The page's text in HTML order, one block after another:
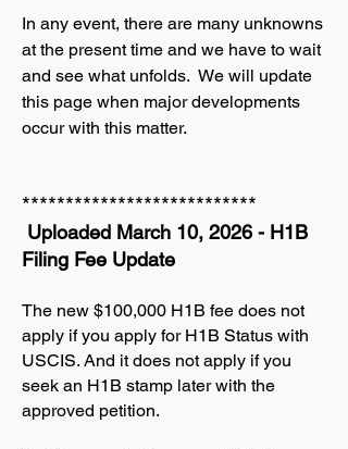
In any event, there are many unknowns
at the present time and we have to wait
and see what unfolds. We will update
this page when major developments
occur with this matter.
***************************
Uploaded March 10, 2026 - H1B
Filing Fee Update
The new $100,000 H1B fee does not
apply if you apply for H1B Status with
USCIS. And it does not apply if you
seek an H1B stamp later with the
approved petition.